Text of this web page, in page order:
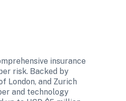
insurance
risk. Backed by
London, and Zurich
and technology